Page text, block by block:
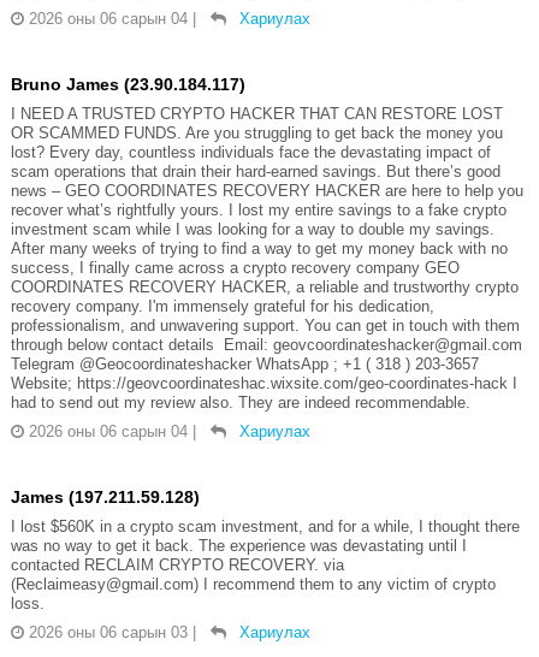
2026 оны 06 сарын 04 | Хариулах
Bruno James (23.90.184.117)
I NEED A TRUSTED CRYPTO HACKER THAT CAN RESTORE LOST
OR SCAMMED FUNDS. Are you struggling to get back the money you
lost? Every day, countless individuals face the devastating impact of
scam operations that drain their hard-earned savings. But there’s good
news – GEO COORDINATES RECOVERY HACKER are here to help you
recover what’s rightfully yours. I lost my entire savings to a fake crypto
investment scam while I was looking for a way to double my savings.
After many weeks of trying to find a way to get my money back with no
success, I finally came across a crypto recovery company GEO
COORDINATES RECOVERY HACKER, a reliable and trustworthy crypto
recovery company. I'm immensely grateful for his dedication,
professionalism, and unwavering support. You can get in touch with them
through below contact details Email: geovcoordinateshacker@gmail.com
Telegram @Geocoordinateshacker WhatsApp ; +1 ( 318 ) 203-3657
Website; https://geovcoordinateshac.wixsite.com/geo-coordinates-hack I
had to send out my review also. They are indeed recommendable.
2026 оны 06 сарын 04 | Хариулах
James (197.211.59.128)
I lost $560K in a crypto scam investment, and for a while, I thought there
was no way to get it back. The experience was devastating until I
contacted RECLAIM CRYPTO RECOVERY. via
(Reclaimeasy@gmail.com) I recommend them to any victim of crypto
loss.
2026 оны 06 сарын 03 | Хариулах